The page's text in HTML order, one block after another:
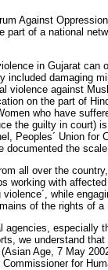
Against
part of a national
in Gujarat can
included damaging
violence against
on the part of
who have
the guilty in court)
Peoples´ Union
documented the
all over the
working with
violence´, while
of the rights of
agencies, especially
we understand
Age, 7 May
for